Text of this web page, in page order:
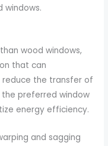
windows.
wood windows,
that can
reduce the transfer of
the preferred window
energy efficiency.
and sagging